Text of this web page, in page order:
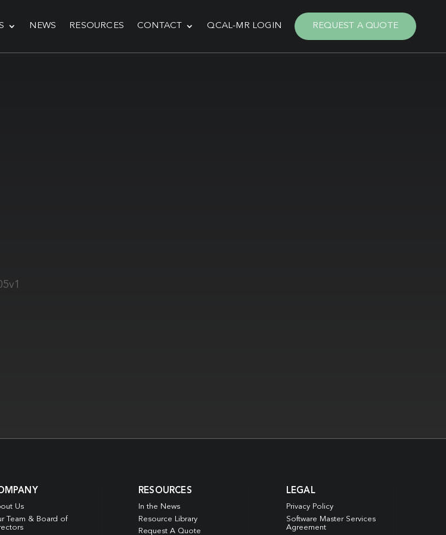
NEWS RESOURCES CONTACT QCAL-MR LOGIN REQUEST A QUOTE
Us
Team & Board of
RESOURCES
In the News
Resource Library
Request A Quote
LEGAL
Privacy Policy
Software Master Services
Agreement